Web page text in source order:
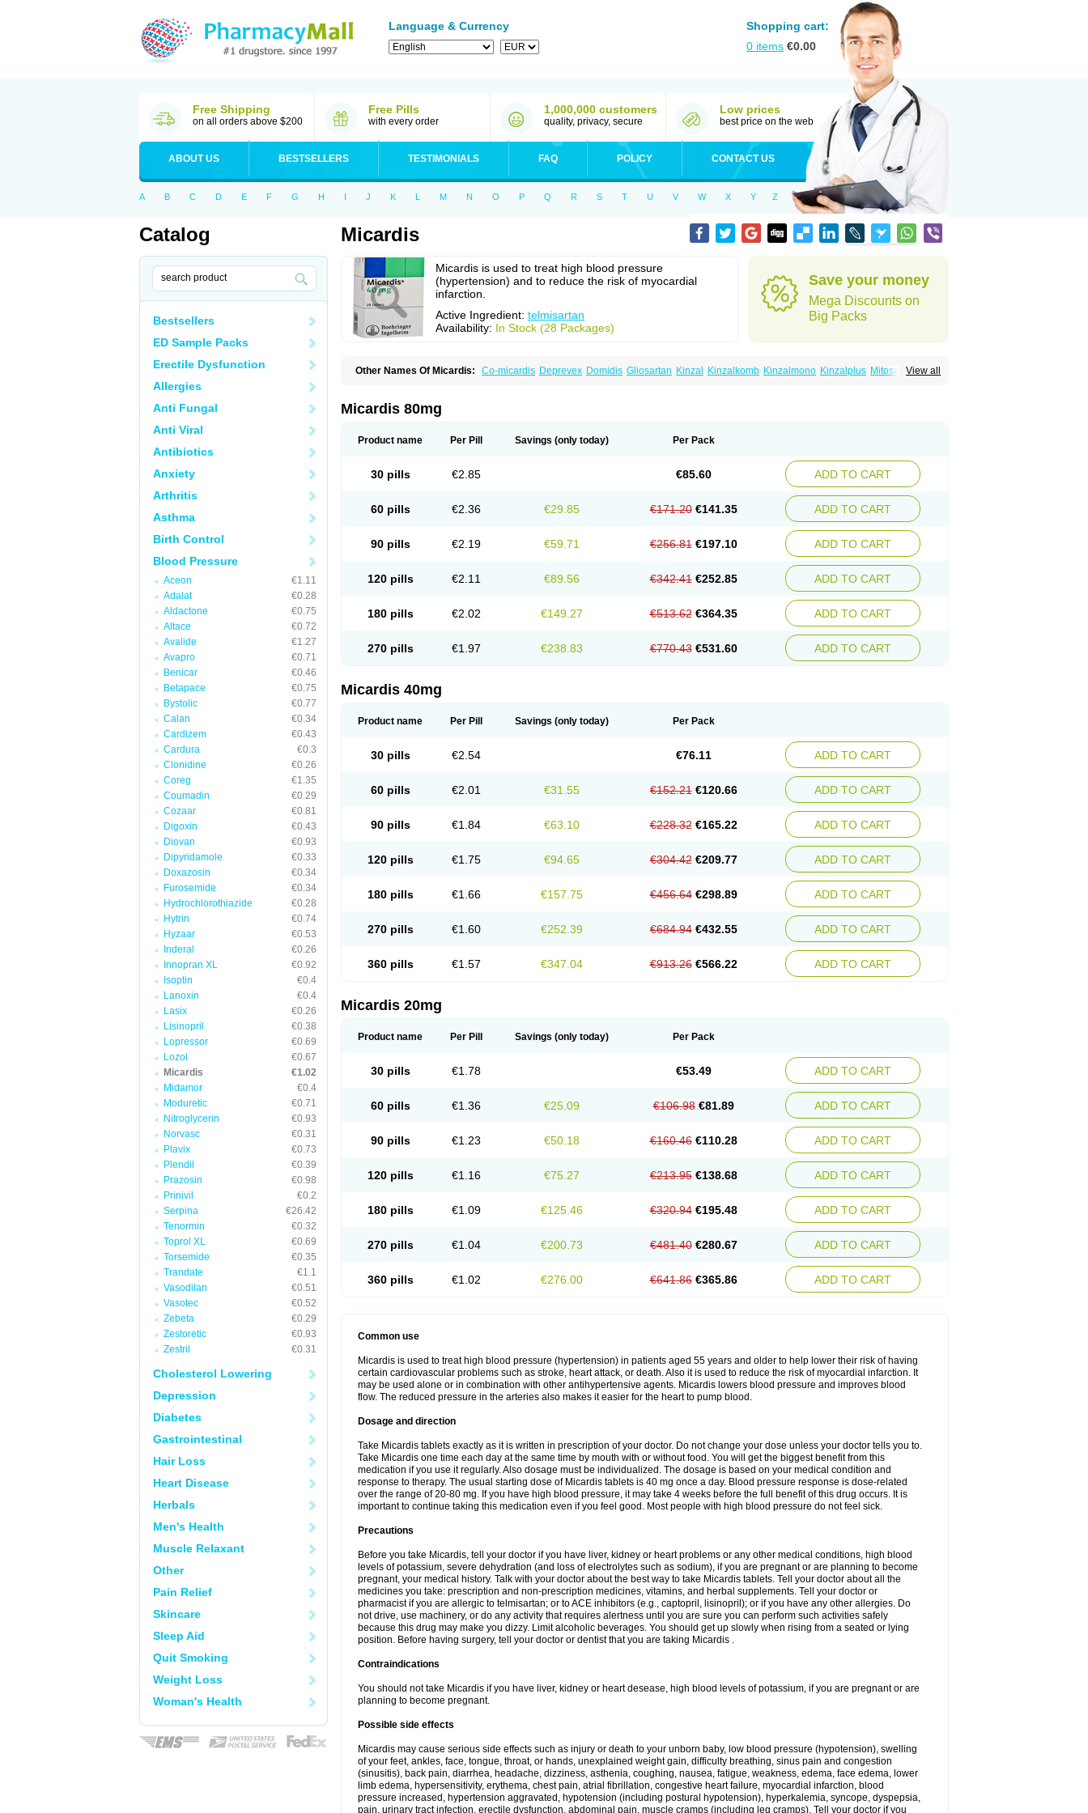
Language & Currency
Shopping cart:
0 items €0.00
Free Shipping
on all orders above $200
Free Pills
with every order
1,000,000 customers
quality, privacy, secure
Low prices
best price on the web
ABOUT US BESTSELLERS TESTIMONIALS FAQ POLICY CONTACT US
A B C D E F G H I J K L M N O P Q R S T U V W X Y Z
Catalog
Bestsellers
ED Sample Packs
Erectile Dysfunction
Allergies
Anti Fungal
Anti Viral
Antibiotics
Anxiety
Arthritis
Asthma
Birth Control
Blood Pressure
Aceon
€1.11
Adalat
€0.28
Aldactone
€0.75
Altace
€0.72
Avalide
€1.27
Avapro
€0.71
Benicar
€0.46
Betapace
€0.75
Bystolic
€0.77
Calan
€0.34
Cardizem
€0.43
Cardura
€0.3
Clonidine
€0.26
Coreg
€1.35
Coumadin
€0.29
Cozaar
€0.81
Digoxin
€0.43
Diovan
€0.93
Dipyridamole
€0.33
Doxazosin
€0.34
Furosemide
€0.34
Hydrochlorothiazide
€0.28
Hytrin
€0.74
Hyzaar
€0.53
Inderal
€0.26
Innopran XL
€0.92
Isoptin
€0.4
Lanoxin
€0.4
Lasix
€0.26
Lisinopril
€0.38
Lopressor
€0.69
Lozol
€0.67
Micardis
€1.02
Midamor
€0.4
Moduretic
€0.71
Nitroglycerin
€0.93
Norvasc
€0.31
Plavix
€0.73
Plendil
€0.39
Prazosin
€0.98
Prinivil
€0.2
Serpina
€26.42
Tenormin
€0.32
Toprol XL
€0.69
Torsemide
€0.35
Trandate
€1.1
Vasodilan
€0.51
Vasotec
€0.52
Zebeta
€0.29
Zestoretic
€0.93
Zestril
€0.31
Cholesterol Lowering
Depression
Diabetes
Gastrointestinal
Hair Loss
Heart Disease
Herbals
Men's Health
Muscle Relaxant
Other
Pain Relief
Skincare
Sleep Aid
Quit Smoking
Weight Loss
Woman's Health
Micardis
Micardis is used to treat high blood pressure
(hypertension) and to reduce the risk of myocardial
infarction.
Active Ingredient: telmisartan
Availability: In Stock (28 Packages)
Save your money
Mega Discounts on
Big Packs
View all
Other Names Of Micardis: Co-micardis Deprevex Domidis Gliosartan Kinzal Kinzalkomb Kinzalmono Kinzalplus Mitosan
Micardis 80mg
Product name Per Pill Savings (only today) Per Pack
30 pills €2.85 €85.60 ADD TO CART
60 pills €2.36 €29.85 €171.20 €141.35 ADD TO CART
90 pills €2.19 €59.71 €256.81 €197.10 ADD TO CART
120 pills €2.11 €89.56 €342.41 €252.85 ADD TO CART
180 pills €2.02 €149.27 €513.62 €364.35 ADD TO CART
270 pills €1.97 €238.83 €770.43 €531.60 ADD TO CART
Micardis 40mg
Product name Per Pill Savings (only today) Per Pack
30 pills €2.54 €76.11 ADD TO CART
60 pills €2.01 €31.55 €152.21 €120.66 ADD TO CART
90 pills €1.84 €63.10 €228.32 €165.22 ADD TO CART
120 pills €1.75 €94.65 €304.42 €209.77 ADD TO CART
180 pills €1.66 €157.75 €456.64 €298.89 ADD TO CART
270 pills €1.60 €252.39 €684.94 €432.55 ADD TO CART
360 pills €1.57 €347.04 €913.26 €566.22 ADD TO CART
Micardis 20mg
Product name Per Pill Savings (only today) Per Pack
30 pills €1.78 €53.49 ADD TO CART
60 pills €1.36 €25.09 €106.98 €81.89 ADD TO CART
90 pills €1.23 €50.18 €160.46 €110.28 ADD TO CART
120 pills €1.16 €75.27 €213.95 €138.68 ADD TO CART
180 pills €1.09 €125.46 €320.94 €195.48 ADD TO CART
270 pills €1.04 €200.73 €481.40 €280.67 ADD TO CART
360 pills €1.02 €276.00 €641.86 €365.86 ADD TO CART
Common use
Micardis is used to treat high blood pressure (hypertension) in patients aged 55 years and older to help lower their risk of having
certain cardiovascular problems such as stroke, heart attack, or death. Also it is used to reduce the risk of myocardial infarction. It
may be used alone or in combination with other antihypertensive agents. Micardis lowers blood pressure and improves blood
flow. The reduced pressure in the arteries also makes it easier for the heart to pump blood.
Dosage and direction
Take Micardis tablets exactly as it is written in prescription of your doctor. Do not change your dose unless your doctor tells you to.
Take Micardis one time each day at the same time by mouth with or without food. You will get the biggest benefit from this
medication if you use it regularly. Also dosage must be individualized. The dosage is based on your medical condition and
response to therapy. The usual starting dose of Micardis tablets is 40 mg once a day. Blood pressure response is dose-related
over the range of 20-80 mg. If you have high blood pressure, it may take 4 weeks before the full benefit of this drug occurs. It is
important to continue taking this medication even if you feel good. Most people with high blood pressure do not feel sick.
Precautions
Before you take Micardis, tell your doctor if you have liver, kidney or heart problems or any other medical conditions, high blood
levels of potassium, severe dehydration (and loss of electrolytes such as sodium), if you are pregnant or are planning to become
pregnant, your medical history. Talk with your doctor about the best way to take Micardis tablets. Tell your doctor about all the
medicines you take: prescription and non-prescription medicines, vitamins, and herbal supplements. Tell your doctor or
pharmacist if you are allergic to telmisartan; or to ACE inhibitors (e.g., captopril, lisinopril); or if you have any other allergies. Do
not drive, use machinery, or do any activity that requires alertness until you are sure you can perform such activities safely
because this drug may make you dizzy. Limit alcoholic beverages. You should get up slowly when rising from a seated or lying
position. Before having surgery, tell your doctor or dentist that you are taking Micardis .
Contraindications
You should not take Micardis if you have liver, kidney or heart desease, high blood levels of potassium, if you are pregnant or are
planning to become pregnant.
Possible side effects
Micardis may cause serious side effects such as injury or death to your unborn baby, low blood pressure (hypotension), swelling
of your feet, ankles, face, tongue, throat, or hands, unexplained weight gain, difficulty breathing, sinus pain and congestion
(sinusitis), back pain, diarrhea, headache, dizziness, asthenia, coughing, nausea, fatigue, weakness, edema, face edema, lower
limb edema, hypersensitivity, erythema, chest pain, atrial fibrillation, congestive heart failure, myocardial infarction, blood
pressure increased, hypertension aggravated, hypotension (including postural hypotension), hyperkalemia, syncope, dyspepsia,
pain, urinary tract infection, erectile dysfunction, abdominal pain, muscle cramps (including leg cramps). Tell your doctor if you